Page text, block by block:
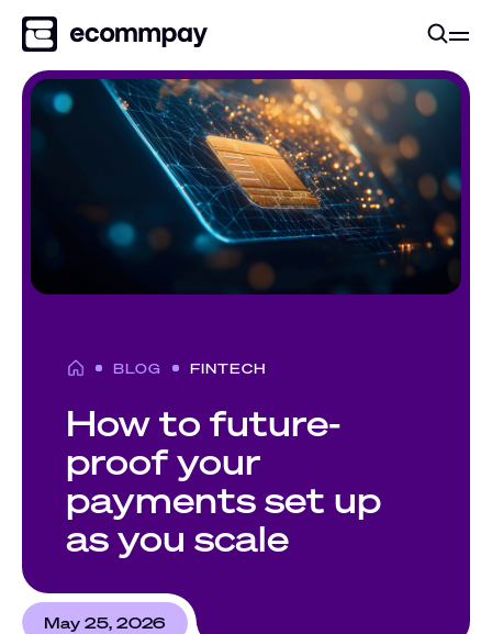
BLOG FINTECH
How to future-
proof your
payments set up
as you scale
May 25, 2026